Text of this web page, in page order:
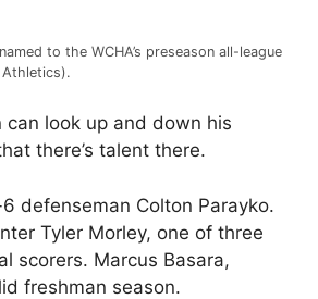
to the WCHA’s preseason all-league
can look up and down his
there’s talent there.
defenseman Colton Parayko.
Tyler Morley, one of three
scorers. Marcus Basara,
freshman season.